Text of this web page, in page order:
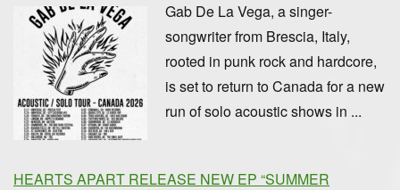
Gab De La Vega, a singer-
songwriter from Brescia, Italy,
rooted in punk rock and hardcore,
is set to return to Canada for a new
run of solo acoustic shows in ...
HEARTS APART RELEASE NEW EP “SUMMER